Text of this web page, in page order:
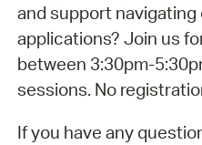
and support navigating
applications? Join us
between 3:30pm-
sessions. No
If you have any